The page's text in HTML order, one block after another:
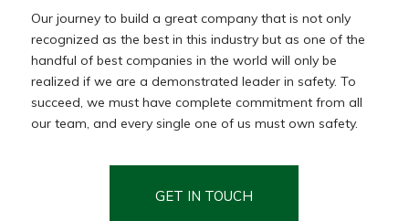
Our journey to build a great company that is not only
recognized as the best in this industry but as one of the
handful of best companies in the world will only be
realized if we are a demonstrated leader in safety. To
succeed, we must have complete commitment from all
our team, and every single one of us must own safety.
GET IN TOUCH